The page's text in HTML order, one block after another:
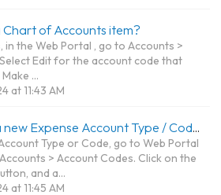
Chart of Accounts item?
in the Web Portal , go to Accounts >
Edit for the account code that
...
at 11:43 AM
How do I add a new Expense Account Type / Code?
Type or Code, go to Web Portal
> Account Codes. Click on the
and a...
at 11:45 AM